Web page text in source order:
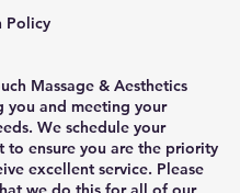
Policy
Massage & Aesthetics
you and meeting your
We schedule your
to ensure you are the priority
excellent service. Please